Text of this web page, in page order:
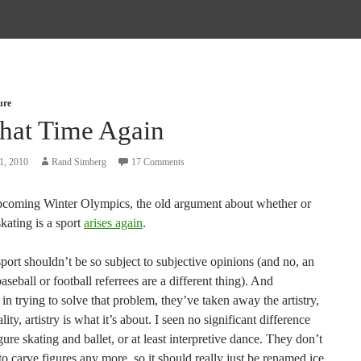
Time Again
2010 Rand Simberg 17 Comments
Winter Olympics, the old argument about whether or
is a sport arises again.
shouldn’t be so subject to subjective opinions (and no, an
or football referrees are a different thing). And
trying to solve that problem, they’ve taken away the artistry,
artistry is what it’s about. I seen no significant difference
skating and ballet, or at least interpretive dance. They don’t
carve figures any more, so it should really just be renamed ice